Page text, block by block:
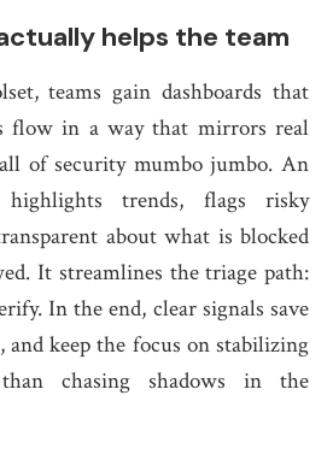
helps the team
teams gain dashboards that
flow in a way that mirrors real
of security mumbo jumbo. An
highlights trends, flags risky
about what is blocked
It streamlines the triage path:
In the end, clear signals save
keep the focus on stabilizing
chasing shadows in the